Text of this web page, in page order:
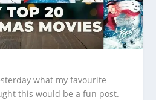
what my favourite
this would be a fun post.